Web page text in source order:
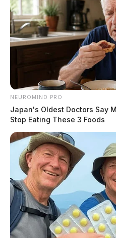
Ross Co. Sheriff
5, 2026
by The Guardian
August 6, 2026
NEUROMIND PRO
Japan's Oldest Doctors Say
Stop Eating These 3 Foods